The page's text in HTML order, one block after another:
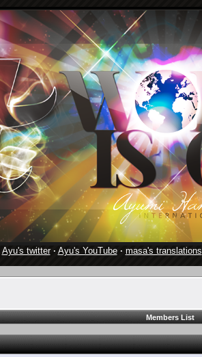
Ayu's twitter· Ayu's YouTube· masa's translations
Members List